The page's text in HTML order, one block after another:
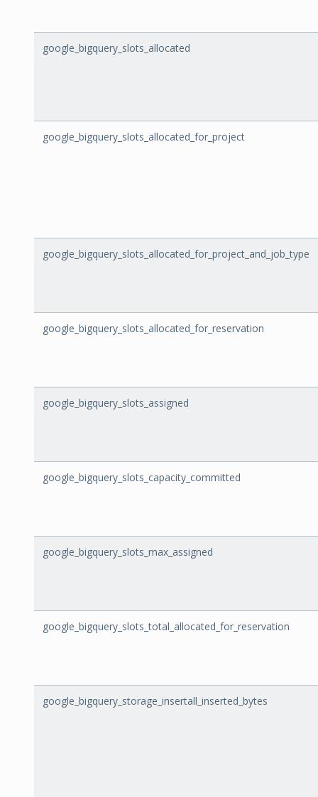
google_bigquery_slots_allocated
google_bigquery_slots_allocated_for_project
google_bigquery_slots_allocated_for_project_and_job_type
google_bigquery_slots_allocated_for_reservation
google_bigquery_slots_assigned
google_bigquery_slots_capacity_committed
google_bigquery_slots_max_assigned
google_bigquery_slots_total_allocated_for_reservation
google_bigquery_storage_insertall_inserted_bytes